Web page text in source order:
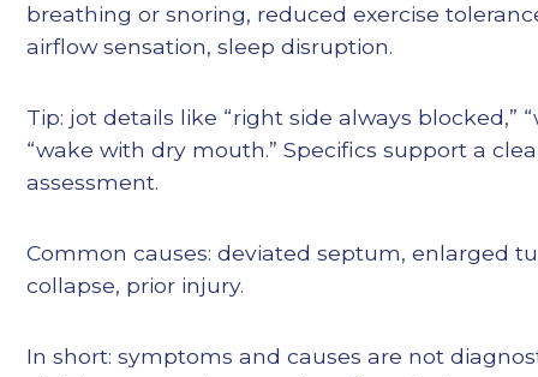
breathing or snoring, reduced exercise
airflow sensation, sleep disruption.
Tip: jot details like “right side always blocked,”
“wake with dry mouth.” Specifics support a
assessment.
Common causes: deviated septum, enlarged
collapse, prior injury.
In short: symptoms and causes are not